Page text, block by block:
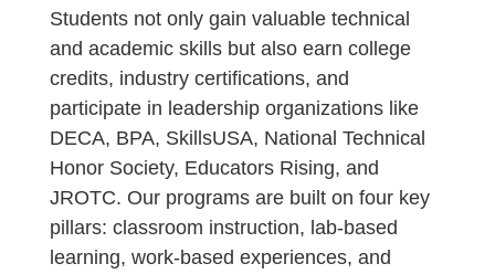
Students not only gain valuable technical
and academic skills but also earn college
credits, industry certifications, and
participate in leadership organizations like
DECA, BPA, SkillsUSA, National Technical
Honor Society, Educators Rising, and
JROTC. Our programs are built on four key
pillars: classroom instruction, lab-based
learning, work-based experiences, and